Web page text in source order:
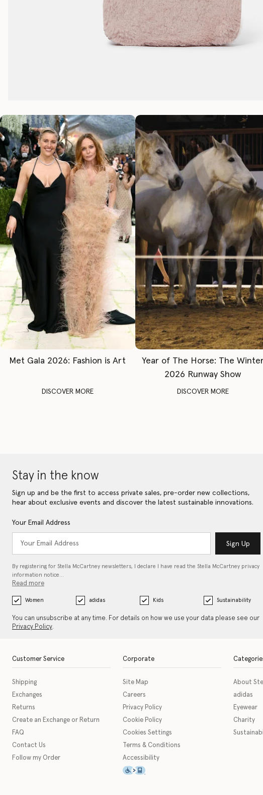
Met Gala 2026: Fashion is Art
DISCOVER MORE
Year of The Horse: The
2026 Runway Show
DISCOVER MORE
Stay in the know
Sign up and be the first to access private sales, pre-order new collections,
hear about exclusive events and discover the latest sustainable innovations.
Your Email Address
Sign Up
By registering for Stella McCartney newsletters, I declare I have read the Stella McCartney privacy
information notice…
Read more
Women adidas Kids Sustainability
You can unsubscribe at any time. For details on how we use your data please see our
Privacy Policy.
Customer Service
Shipping
Exchanges
Returns
Create an Exchange or Return
FAQ
Contact Us
Follow my Order
Corporate
Site Map
Careers
Privacy Policy
Cookie Policy
Cookies Settings
Terms & Conditions
Accessibility
This icon serves as a link to download
About
adidas
Eyewear
Charity